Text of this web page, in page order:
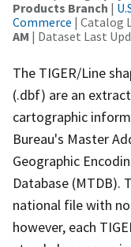
Products Branch |
Commerce | Catalog
AM | Dataset Last
The TIGER/Line
(.dbf) are an
cartographic
Bureau's Master
Geographic
Database (MTDB).
national file with
however, each